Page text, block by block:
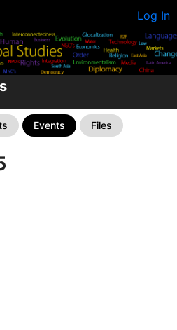
Log In
Events Files